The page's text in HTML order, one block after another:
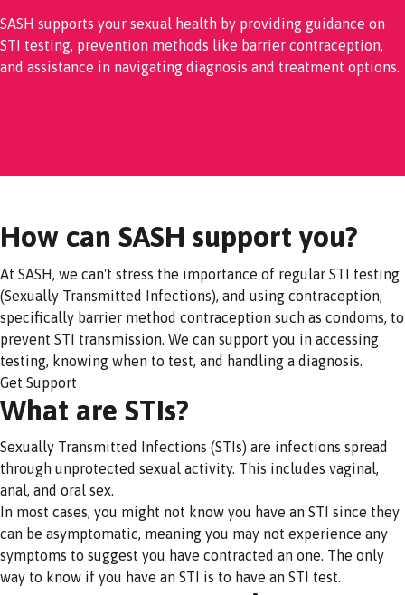
SASH supports your sexual health by providing guidance on
STI testing, prevention methods like barrier contraception,
and assistance in navigating diagnosis and treatment options.
How can SASH support you?
At SASH, we can't stress the importance of regular STI testing
(Sexually Transmitted Infections), and using contraception,
specifically barrier method contraception such as condoms, to
prevent STI transmission. We can support you in accessing
testing, knowing when to test, and handling a diagnosis.
Get Support
What are STIs?
Sexually Transmitted Infections (STIs) are infections spread
through unprotected sexual activity. This includes vaginal,
anal, and oral sex.
In most cases, you might not know you have an STI since they
can be asymptomatic, meaning you may not experience any
symptoms to suggest you have contracted an one. The only
way to know if you have an STI is to have an STI test.